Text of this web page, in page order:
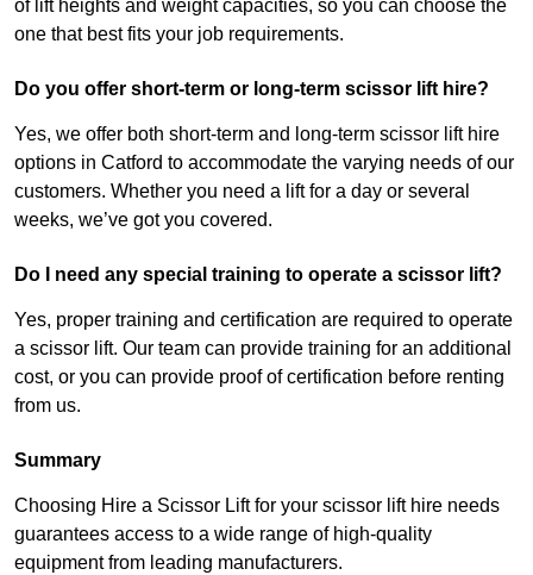
of lift heights and weight capacities, so you can choose the
one that best fits your job requirements.
Do you offer short-term or long-term scissor lift hire?
Yes, we offer both short-term and long-term scissor lift hire
options in Catford to accommodate the varying needs of our
customers. Whether you need a lift for a day or several
weeks, we’ve got you covered.
Do I need any special training to operate a scissor lift?
Yes, proper training and certification are required to operate
a scissor lift. Our team can provide training for an additional
cost, or you can provide proof of certification before renting
from us.
Summary
Choosing Hire a Scissor Lift for your scissor lift hire needs
guarantees access to a wide range of high-quality
equipment from leading manufacturers.